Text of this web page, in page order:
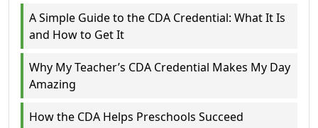
A Simple Guide to the CDA Credential: What It Is
and How to Get It
Why My Teacher’s CDA Credential Makes My Day
Amazing
How the CDA Helps Preschools Succeed